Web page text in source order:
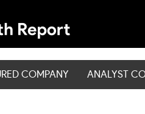
COMPANY ANALYST